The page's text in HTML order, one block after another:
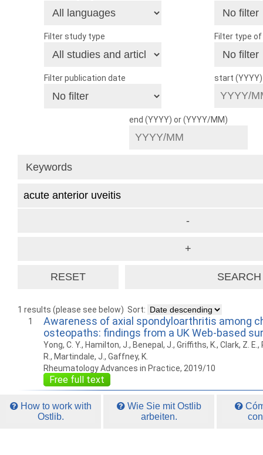
Filter study type Filter type
Filter publication date start
end (YYYY) or (YYYY/MM)
1 results (please see below) Sort:
1
Awareness of axial spondyloarthritis among
osteopaths: findings from a UK Web-based
Yong, C. Y., Hamilton, J., Benepal, J., Griffiths, K., Clark, Z.
R., Martindale, J., Gaffney, K.
Rheumatology Advances in Practice, 2019/10
Free full text
How to work with
Ostlib.
Wie Sie mit Ostlib
arbeiten.